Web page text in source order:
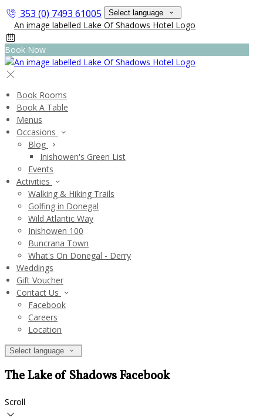
353 (0) 7493 61005 Select language
Book Now
Book Rooms
Book A Table
Menus
Occasions
Blog
Inishowen's Green List
Events
Activities
Walking & Hiking Trails
Golfing in Donegal
Wild Atlantic Way
Inishowen 100
Buncrana Town
What's On Donegal - Derry
Weddings
Gift Voucher
Contact Us
Facebook
Careers
Location
Select language
The Lake of Shadows Facebook
Scroll